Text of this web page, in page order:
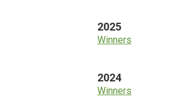
2025
Winners
2024
Winners